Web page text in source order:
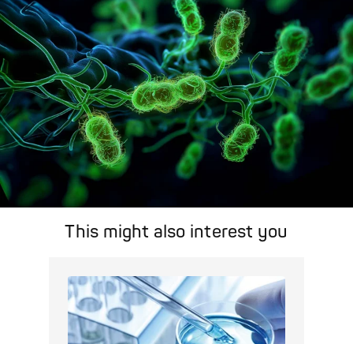
Pathogen Search
This might also interest you